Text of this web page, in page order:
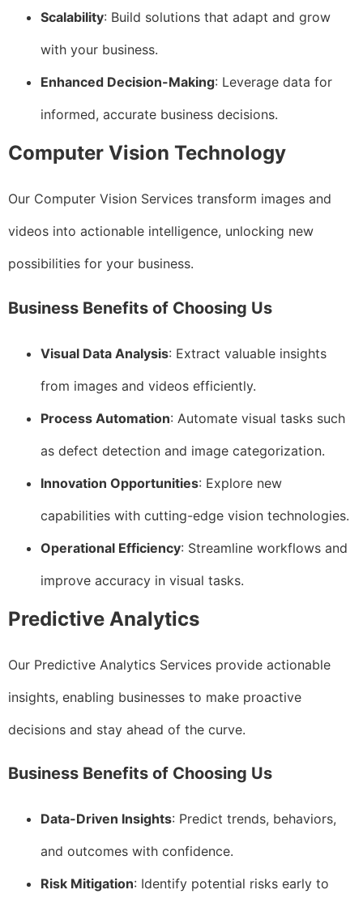
Scalability: Build solutions that adapt and grow
with your business.
Enhanced Decision-Making: Leverage data for
informed, accurate business decisions.
Computer Vision Technology
Our Computer Vision Services transform images and
videos into actionable intelligence, unlocking new
possibilities for your business.
Business Benefits of Choosing Us
Visual Data Analysis: Extract valuable insights
from images and videos efficiently.
Process Automation: Automate visual tasks such
as defect detection and image categorization.
Innovation Opportunities: Explore new
capabilities with cutting-edge vision technologies.
Operational Efficiency: Streamline workflows and
improve accuracy in visual tasks.
Predictive Analytics
Our Predictive Analytics Services provide actionable
insights, enabling businesses to make proactive
decisions and stay ahead of the curve.
Business Benefits of Choosing Us
Data-Driven Insights: Predict trends, behaviors,
and outcomes with confidence.
Risk Mitigation: Identify potential risks early to